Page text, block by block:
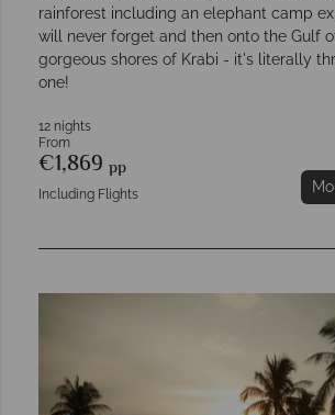
rainforest including an elephant camp
will never forget and then onto the Gulf
gorgeous shores of Krabi - it's literally
one!
12 nights
From
€1,869 pp
Including Flights